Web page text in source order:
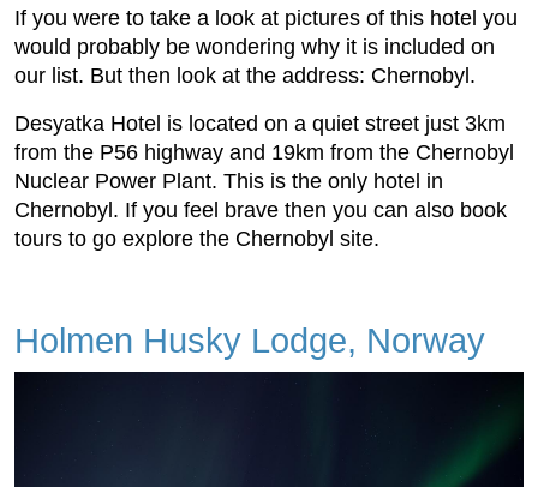
If you were to take a look at pictures of this hotel you
would probably be wondering why it is included on
our list. But then look at the address: Chernobyl.
Desyatka Hotel is located on a quiet street just 3km
from the P56 highway and 19km from the Chernobyl
Nuclear Power Plant. This is the only hotel in
Chernobyl. If you feel brave then you can also book
tours to go explore the Chernobyl site.
Holmen Husky Lodge, Norway